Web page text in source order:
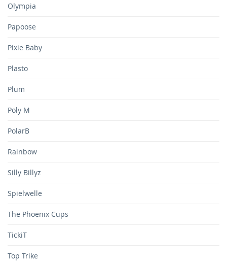
Olympia
Papoose
Pixie Baby
Plasto
Plum
Poly M
PolarB
Rainbow
Silly Billyz
Spielwelle
The Phoenix Cups
TickiT
Top Trike